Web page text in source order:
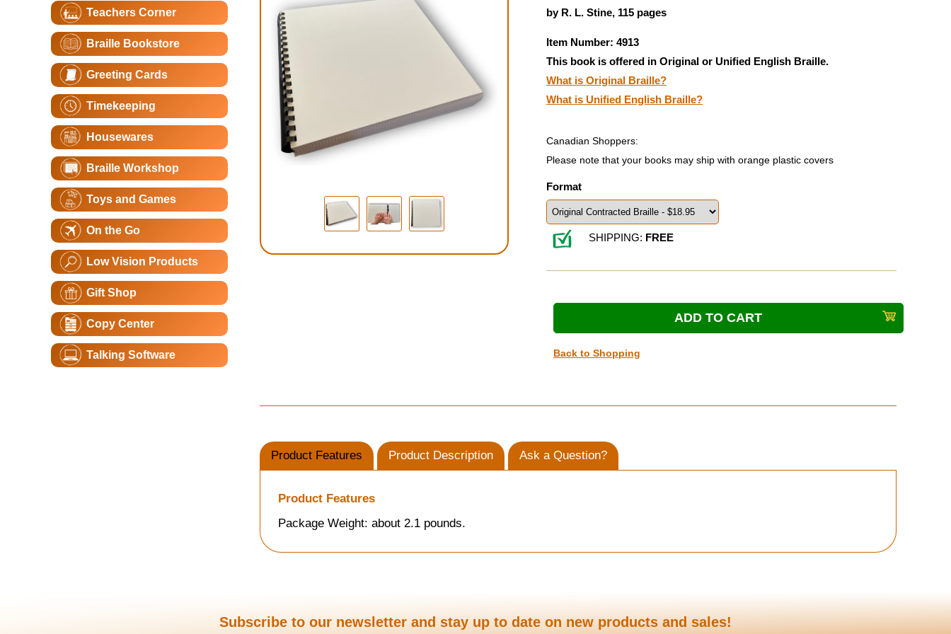
Teachers Corner
Braille Bookstore
Greeting Cards
Timekeeping
Housewares
Braille Workshop
Toys and Games
On the Go
Low Vision Products
Gift Shop
Copy Center
Talking Software
by R. L. Stine, 115 pages
Item Number: 4913
This book is offered in Original or Unified English Braille.
What is Original Braille?
What is Unified English Braille?
Canadian Shoppers:
Please note that your books may ship with orange plastic covers
Format
SHIPPING: FREE
Back to Shopping
Product Features Product Description Ask a Question?
Product Features
Package Weight: about 2.1 pounds.
Subscribe to our newsletter and stay up to date on new products and sales!